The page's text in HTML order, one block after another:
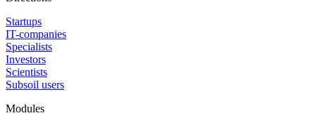
Startups
IT-companies
Specialists
Investors
Scientists
Subsoil users
Modules